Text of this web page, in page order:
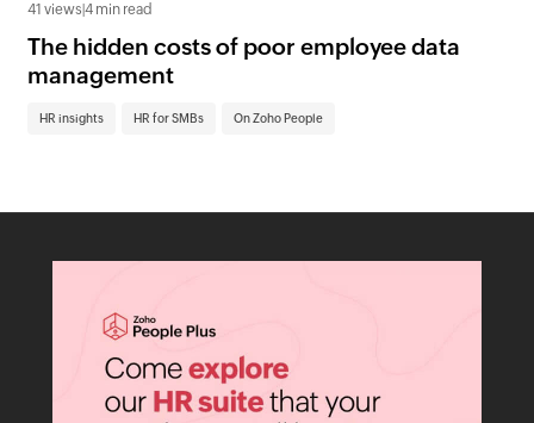
41 views |4 min read
The hidden costs of poor employee data
management
HR insights HR for SMBs On Zoho People